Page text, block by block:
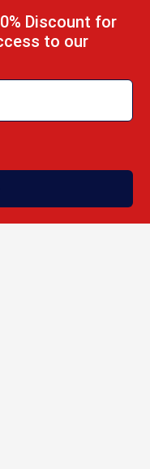
Discount for
to our